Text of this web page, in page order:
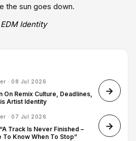
the sun goes down.
EDM Identity
· 08 Jul 2026
On Remix Culture, Deadlines,
Artist Identity
· 07 Jul 2026
Track Is Never Finished –
To Know When To Stop”